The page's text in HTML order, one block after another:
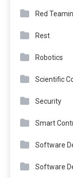
Red
Rest
Robotics
Scientific
Security
Smart
Software
Software